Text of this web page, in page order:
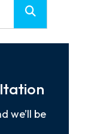
we’ll be